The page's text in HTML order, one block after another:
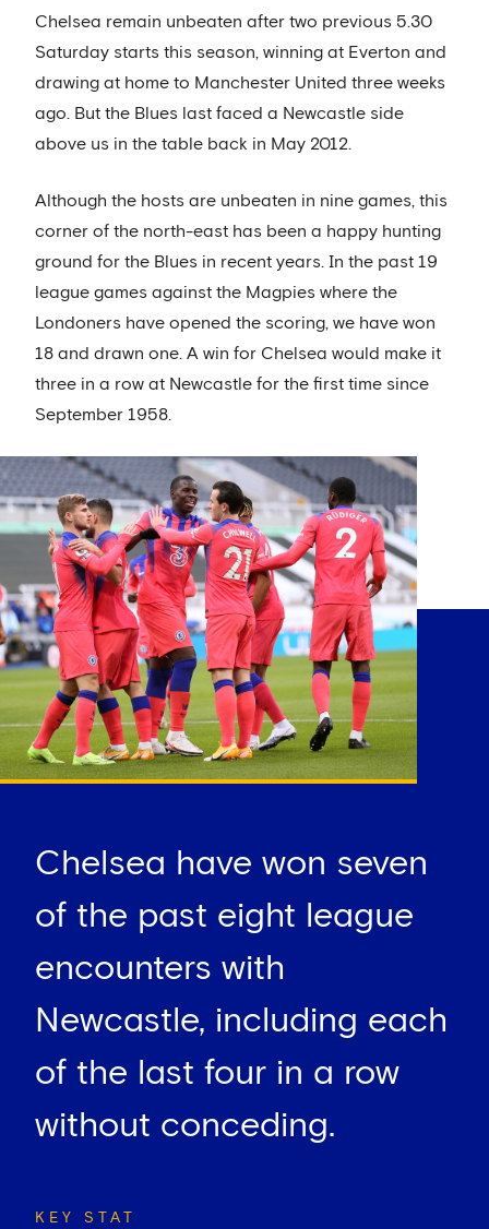
Chelsea remain unbeaten after two previous 5.30
Saturday starts this season, winning at Everton and
drawing at home to Manchester United three weeks
ago. But the Blues last faced a Newcastle side
above us in the table back in May 2012.
Although the hosts are unbeaten in nine games, this
corner of the north-east has been a happy hunting
ground for the Blues in recent years. In the past 19
league games against the Magpies where the
Londoners have opened the scoring, we have won
18 and drawn one. A win for Chelsea would make it
three in a row at Newcastle for the first time since
September 1958.
Chelsea have won seven
of the past eight league
encounters with
Newcastle, including each
of the last four in a row
without conceding.
KEY STAT